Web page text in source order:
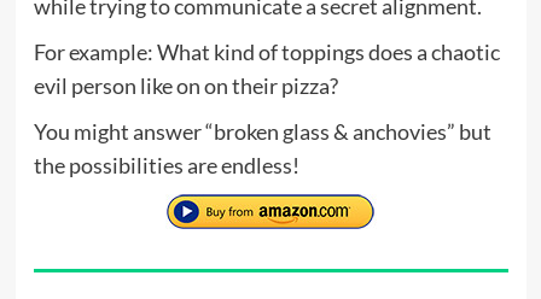
while trying to communicate a secret alignment.
For example: What kind of toppings does a chaotic
evil person like on on their pizza?
You might answer “broken glass & anchovies” but
the possibilities are endless!